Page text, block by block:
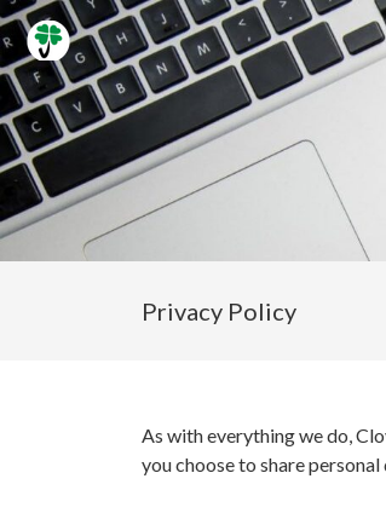
Privacy Policy
As with everything we do,
you choose to share